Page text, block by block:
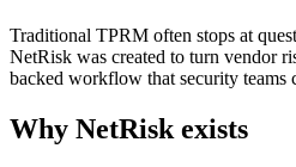
Traditional TPRM often stops at
NetRisk was created to turn vendor
backed workflow that security teams
Why NetRisk exists